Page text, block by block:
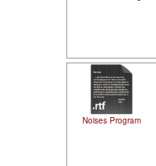
Noises Program